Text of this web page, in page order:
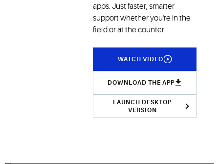
apps. Just faster, smarter
support whether you're in the
field or at the counter.
WATCH VIDEO
DOWNLOAD THE APP
LAUNCH DESKTOP
VERSION